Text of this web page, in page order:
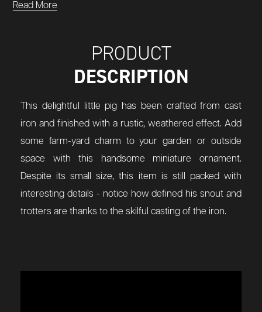
Read More
PRODUCT
DESCRIPTION
This delightful little pig has been crafted from cast
iron and finished with a rustic, weathered effect. Add
some farm-yard charm to your garden or outside
space with this handsome miniature ornament.
Despite its small size, this item is still packed with
interesting details - notice how defined his snout and
trotters are thanks to the skilful casting of the iron.